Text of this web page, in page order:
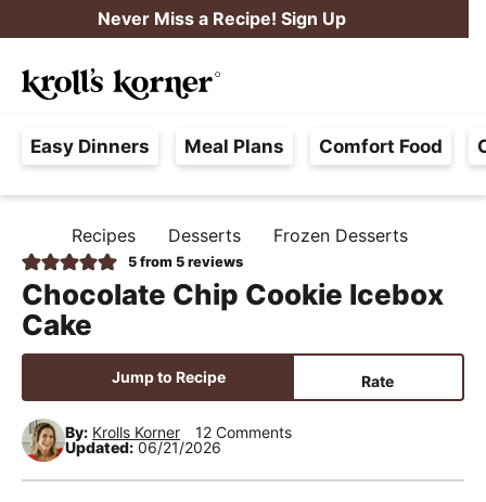
k
i
p
t
o
p
i
m
a
r
n
a
v
k
i
p
t
o
m
i
n
c
o
t
e
n
k
i
p
t
o
p
i
m
a
r
s
i
d
Never Miss a Recipe! Sign Up
a
e
F
r
e
,
R
e
n
M
u
Easy Dinners Meal Plans Comfort Food
O
M
E
Recipes Desserts Frozen Desserts
5from 5reviews
Chocolate Chip Cookie Icebox
Cake
Jump to Recipe Rate
By: Krolls Korner
12 Comments
Updated: 06/21/2026